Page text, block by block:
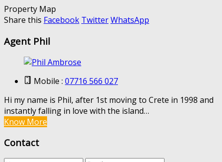
Property Map
Share this Facebook TwitterWhatsApp
Agent Phil
Mobile : 07716 566 027
Hi my name is Phil, after 1st moving to Crete in 1998 and
instantly falling in love with the island…
Know More
Contact